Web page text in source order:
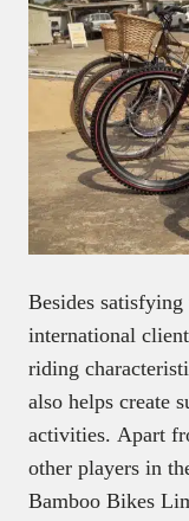
Besides
international
riding
also helps create
activities. Apart
other players in
Bamboo Bikes